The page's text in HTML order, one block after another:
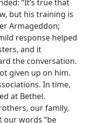
“It’s true that
but his training is
Armageddon;
response helped
and it
the conversation.
given up on him.
In time,
at Bethel.
our family,
our words “be